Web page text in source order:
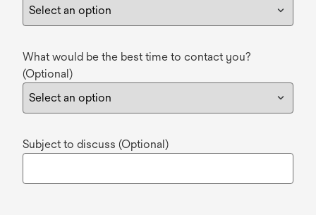
What would be the best time to contact you?
(Optional)
Subject to discuss (Optional)